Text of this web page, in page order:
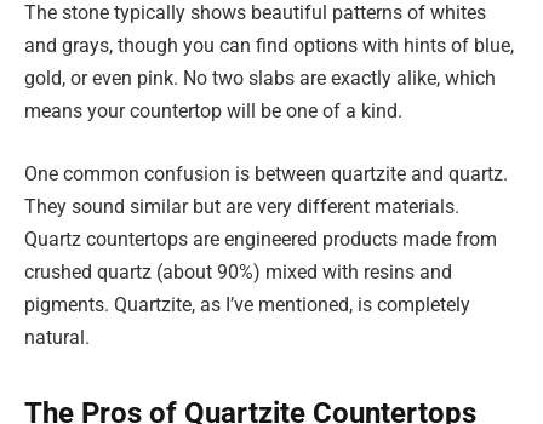
The stone typically shows beautiful patterns of whites
and grays, though you can find options with hints of blue,
gold, or even pink. No two slabs are exactly alike, which
means your countertop will be one of a kind.
One common confusion is between quartzite and quartz.
They sound similar but are very different materials.
Quartz countertops are engineered products made from
crushed quartz (about 90%) mixed with resins and
pigments. Quartzite, as I’ve mentioned, is completely
natural.
The Pros of Quartzite Countertops